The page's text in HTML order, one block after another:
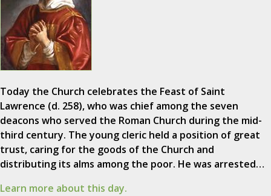
Today the Church celebrates the Feast of Saint
Lawrence (d. 258), who was chief among the seven
deacons who served the Roman Church during the mid-
third century. The young cleric held a position of great
trust, caring for the goods of the Church and
distributing its alms among the poor. He was arrested…
Learn more about this day.